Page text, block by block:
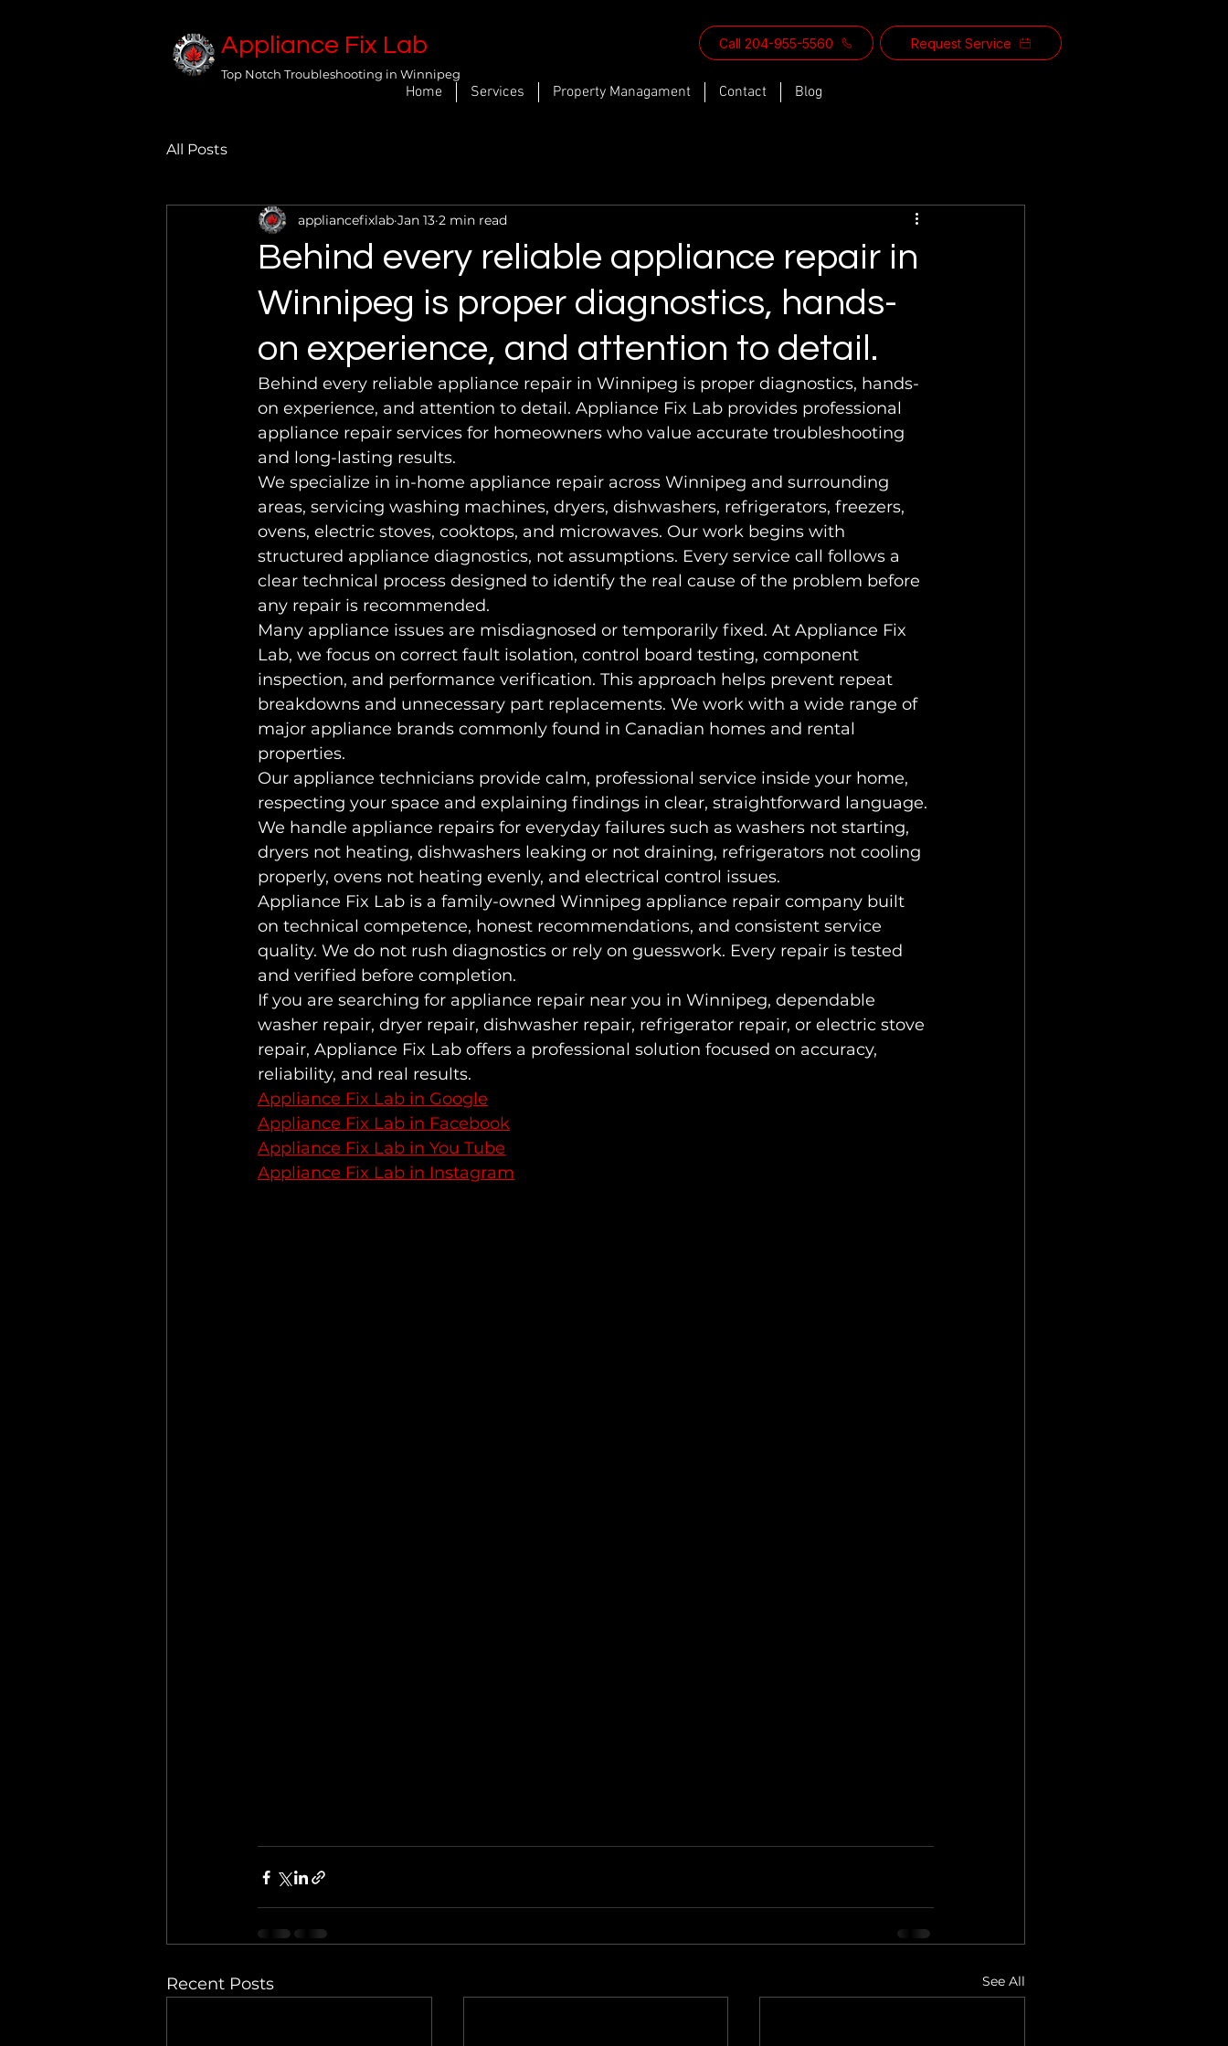
Appliance Fix Lab
Top Notch Troubleshooting in Winnipeg
Call 204-955-5560 Request Service
Home Services Property Managament Contact Blog
All Posts
Behind every reliable appliance repair in
Winnipeg is proper diagnostics, hands-
on experience, and attention to detail.
appliancefixlab Jan 13 2 min read
Behind every reliable appliance repair in Winnipeg is proper diagnostics, hands-
on experience, and attention to detail. Appliance Fix Lab provides professional
appliance repair services for homeowners who value accurate troubleshooting
and long-lasting results.
We specialize in in-home appliance repair across Winnipeg and surrounding
areas, servicing washing machines, dryers, dishwashers, refrigerators, freezers,
ovens, electric stoves, cooktops, and microwaves. Our work begins with
structured appliance diagnostics, not assumptions. Every service call follows a
clear technical process designed to identify the real cause of the problem before
any repair is recommended.
Many appliance issues are misdiagnosed or temporarily fixed. At Appliance Fix
Lab, we focus on correct fault isolation, control board testing, component
inspection, and performance verification. This approach helps prevent repeat
breakdowns and unnecessary part replacements. We work with a wide range of
major appliance brands commonly found in Canadian homes and rental
properties.
Our appliance technicians provide calm, professional service inside your home,
respecting your space and explaining findings in clear, straightforward language.
We handle appliance repairs for everyday failures such as washers not starting,
dryers not heating, dishwashers leaking or not draining, refrigerators not cooling
properly, ovens not heating evenly, and electrical control issues.
Appliance Fix Lab is a family-owned Winnipeg appliance repair company built
on technical competence, honest recommendations, and consistent service
quality. We do not rush diagnostics or rely on guesswork. Every repair is tested
and verified before completion.
If you are searching for appliance repair near you in Winnipeg, dependable
washer repair, dryer repair, dishwasher repair, refrigerator repair, or electric stove
repair, Appliance Fix Lab offers a professional solution focused on accuracy,
reliability, and real results.
Appliance Fix Lab in Google
Appliance Fix Lab in Facebook
Appliance Fix Lab in You Tube
Appliance Fix Lab in Instagram
Recent Posts See All